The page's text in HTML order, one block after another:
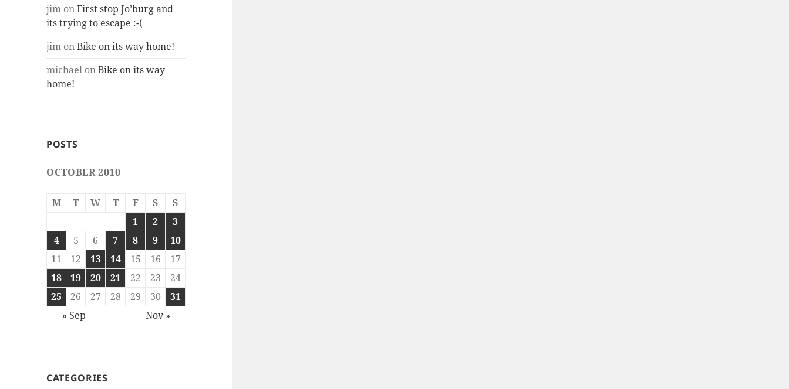
jim onFirst stop Jo’burg and
its trying to escape :-(
jim onBike on its way home!
michael onBike on its way
home!
POSTS
OCTOBER 2010
M T W T F S
S
1
2
3
4
5 6 7 8 9
10
11
12 13 14 15 16
17
18
19 20 21 22 23
24
25
26 27 28 29 30
31
« Sep
Nov »
CATEGORIES